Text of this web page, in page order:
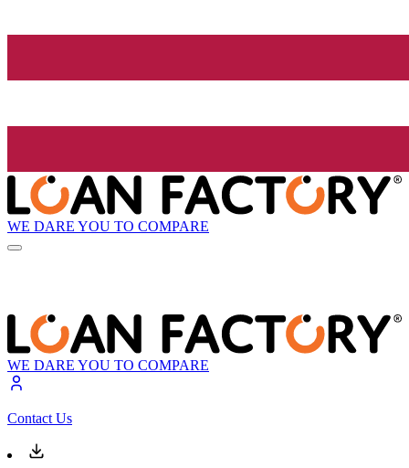
WE DARE YOU TO COMPARE
WE DARE YOU TO COMPARE
Contact Us